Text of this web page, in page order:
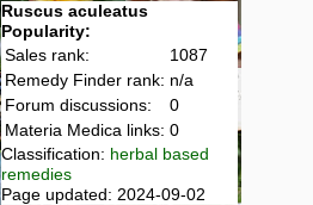
Ruscus aculeatus
Popularity:
Sales rank:
1087
Remedy Finder rank: n/a
Forum discussions:
0
Materia Medica links: 0
Classification: herbal based
remedies
Page updated: 2024-09-02